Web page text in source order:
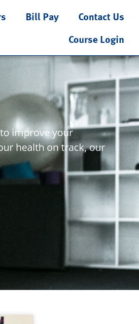
Bill Pay
Contact Us
Course Login
improve your
health on track, our